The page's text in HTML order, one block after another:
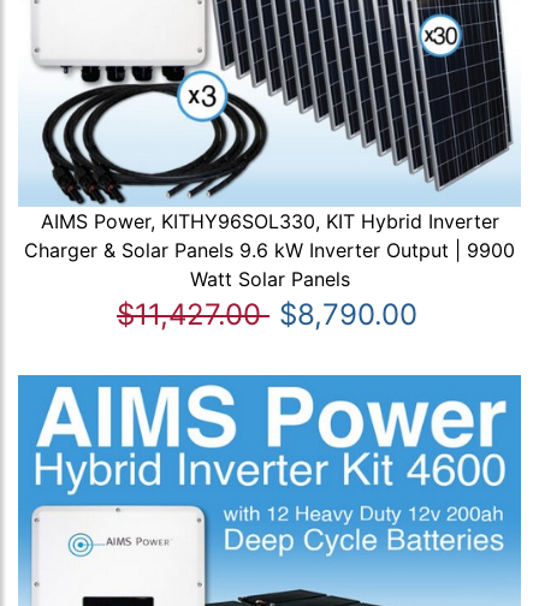
AIMS Power, KITHY96SOL330, KIT Hybrid Inverter
Charger & Solar Panels 9.6 kW Inverter Output | 9900
Watt Solar Panels
$11,427.00 $8,790.00